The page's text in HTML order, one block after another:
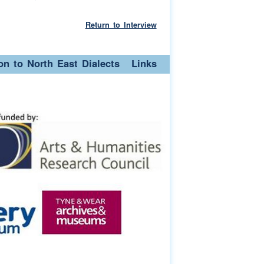
Return to Interview
to North East Dialects Links